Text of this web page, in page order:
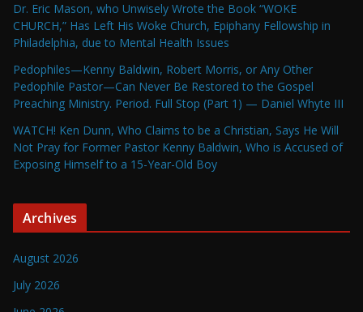
Dr. Eric Mason, who Unwisely Wrote the Book “WOKE
CHURCH,” Has Left His Woke Church, Epiphany Fellowship in
Philadelphia, due to Mental Health Issues
Pedophiles—Kenny Baldwin, Robert Morris, or Any Other
Pedophile Pastor—Can Never Be Restored to the Gospel
Preaching Ministry. Period. Full Stop (Part 1) — Daniel Whyte III
WATCH! Ken Dunn, Who Claims to be a Christian, Says He Will
Not Pray for Former Pastor Kenny Baldwin, Who is Accused of
Exposing Himself to a 15-Year-Old Boy
Archives
August 2026
July 2026